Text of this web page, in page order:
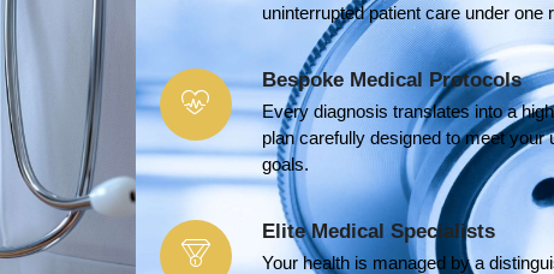
uninterrupted patient care under one
Bespoke Medical Protocols
Every diagnosis translates into a
plan carefully designed to meet
goals.
Elite Medical Specialists
Your health is managed by a